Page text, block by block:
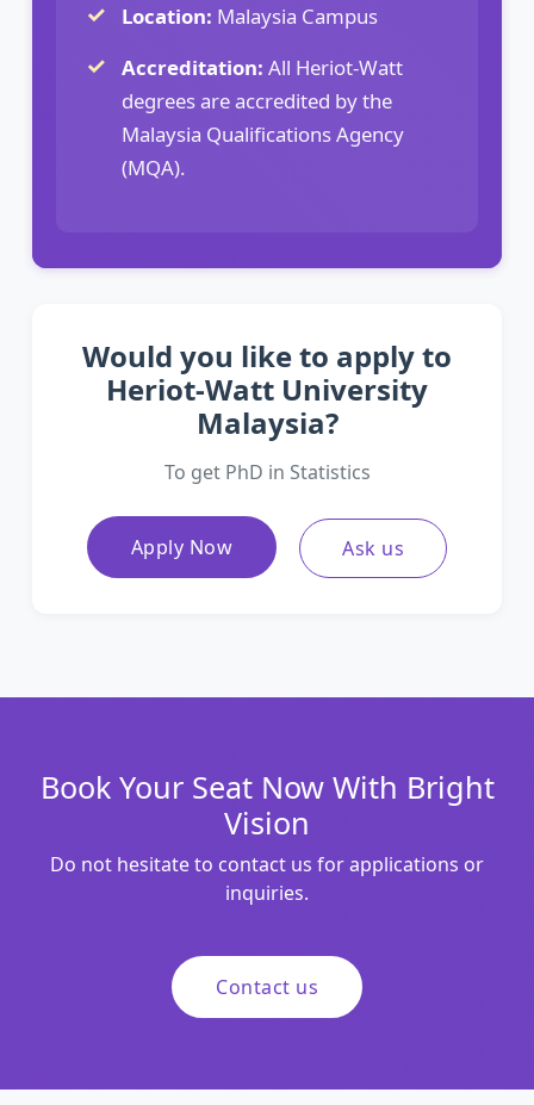
Location: Malaysia Campus
Accreditation: All Heriot-Watt
degrees are accredited by the
Malaysia Qualifications Agency
(MQA).
Would you like to apply to
Heriot-Watt University
Malaysia?
To get PhD in Statistics
Apply Now Ask us
Book Your Seat Now With Bright
Vision
Do not hesitate to contact us for applications or
inquiries.
Contact us